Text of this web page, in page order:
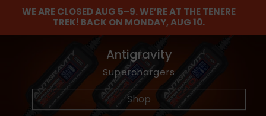
WE ARE CLOSED AUG 5–9. WE’RE AT THE TENERE
TREK! BACK ON MONDAY, AUG 10.
Maxima
Lubricants and Maintenance Chemicals
Shop
Find The Balance
Wheel and Tire Tools
Shop
Barkbusters
Offroad Hand Gaurds
Shop
NEW
Akrapovic Titanium Footpegs
Shop
Graphics Kits
Shop
Dunlop
Adventure Tires
Shop
Antigravity
Superchargers
Shop